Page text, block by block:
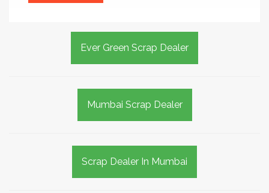
Ever Green Scrap Dealer
Mumbai Scrap Dealer
Scrap Dealer In Mumbai